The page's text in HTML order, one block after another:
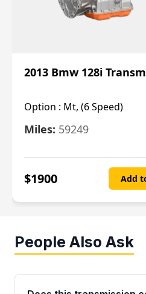
2013 Bmw 128i
Option : Mt, (6 Speed)
Miles: 59249
$1900 Add
People Also Ask